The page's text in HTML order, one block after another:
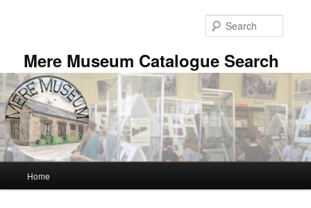
Mere Museum Catalogue Search
Home